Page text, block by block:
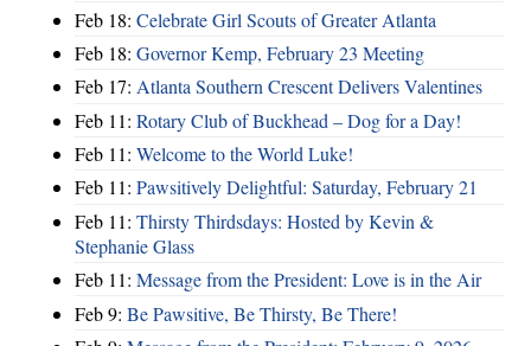
Feb 18: Celebrate Girl Scouts of Greater Atlanta
Feb 18: Governor Kemp, February 23 Meeting
Feb 17: Atlanta Southern Crescent Delivers Valentines
Feb 11: Rotary Club of Buckhead – Dog for a Day!
Feb 11: Welcome to the World Luke!
Feb 11: Pawsitively Delightful: Saturday, February 21
Feb 11: Thirsty Thirdsdays: Hosted by Kevin &
Stephanie Glass
Feb 11: Message from the President: Love is in the Air
Feb 9: Be Pawsitive, Be Thirsty, Be There!